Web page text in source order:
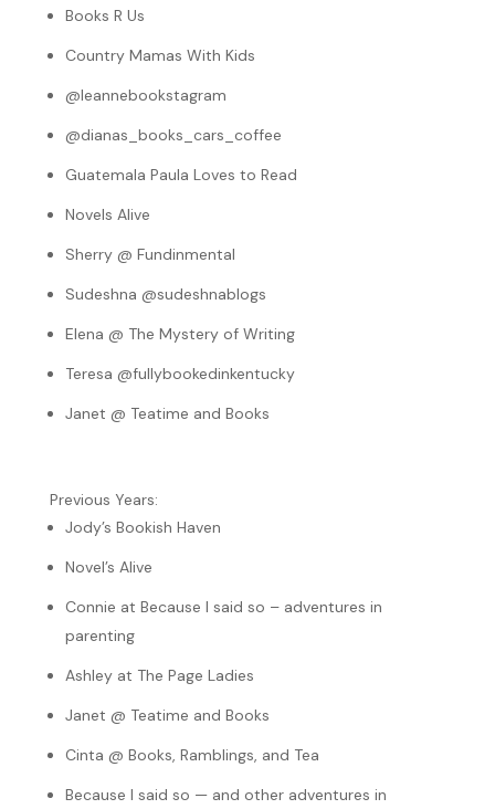
Books R Us
Country Mamas With Kids
@leannebookstagram
@dianas_books_cars_coffee
Guatemala Paula Loves to Read
Novels Alive
Sherry @ Fundinmental
Sudeshna @sudeshnablogs
Elena @ The Mystery of Writing
Teresa @fullybookedinkentucky
Janet @ Teatime and Books
Previous Years:
Jody’s Bookish Haven
Novel’s Alive
Connie at Because I said so – adventures in
parenting
Ashley at The Page Ladies
Janet @ Teatime and Books
Cinta @ Books, Ramblings, and Tea
Because I said so — and other adventures in